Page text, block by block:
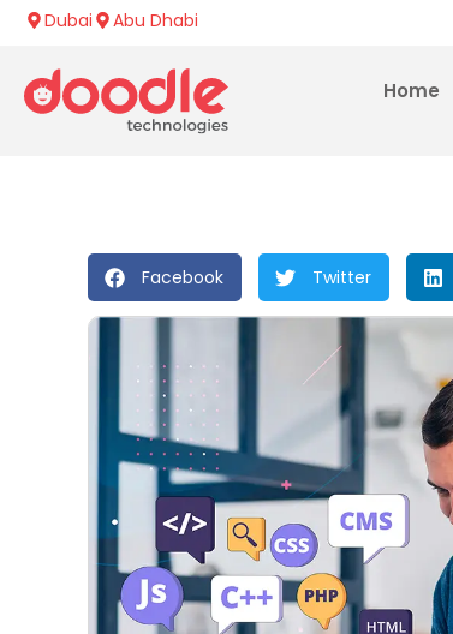
Dubai Abu Dhabi
Home
Facebook Twitter